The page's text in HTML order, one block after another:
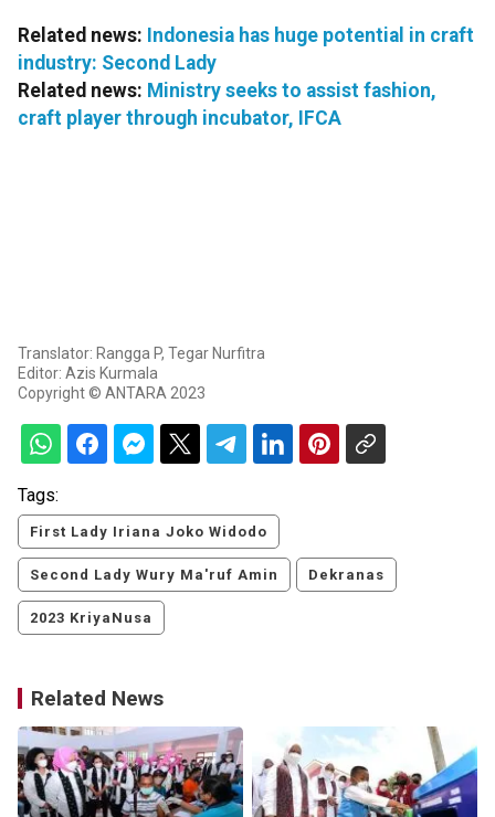
Related news: Indonesia has huge potential in craft
industry: Second Lady
Related news: Ministry seeks to assist fashion,
craft player through incubator, IFCA
Translator: Rangga P, Tegar Nurfitra
Editor: Azis Kurmala
Copyright © ANTARA 2023
Tags:
First Lady Iriana Joko Widodo
Second Lady Wury Ma'ruf Amin Dekranas
2023 KriyaNusa
Related News